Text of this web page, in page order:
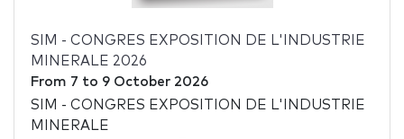
SIM - CONGRES EXPOSITION DE L'INDUSTRIE
MINERALE 2026
From 7 to 9 October 2026
SIM - CONGRES EXPOSITION DE L'INDUSTRIE
MINERALE